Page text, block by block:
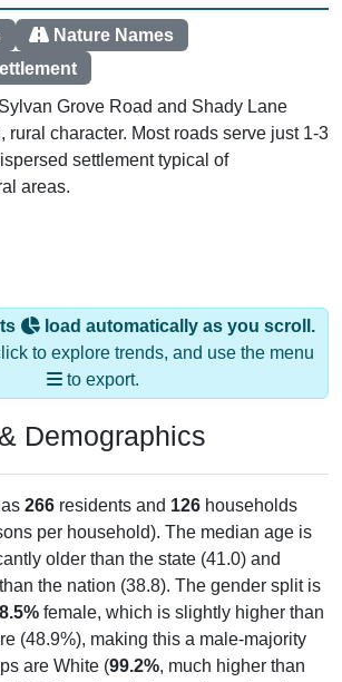
Nature Names
Grove Road and Shady Lane
rural character. Most roads serve just 1-3
settlement typical of
areas.
load automatically as you scroll.
to explore trends, and use the menu
to export.
Demographics
266 residents and 126 households
per household). The median age is
older than the state (41.0) and
the nation (38.8). The gender split is
female, which is slightly higher than
(48.9%), making this a male-majority
are White (99.2%, much higher than